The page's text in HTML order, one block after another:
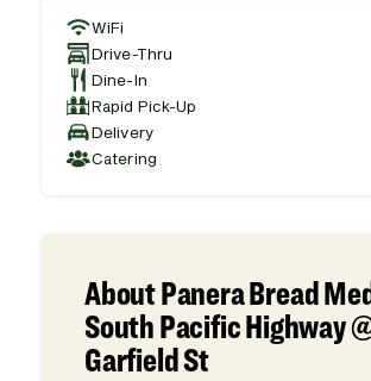
WiFi
Drive-Thru
Dine-In
Rapid Pick-Up
Delivery
Catering
About Panera Bread
South Pacific Highway
Garfield St